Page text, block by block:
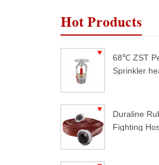
Hot Products
68℃ ZST
Sprinkler
Duraline
Fighting